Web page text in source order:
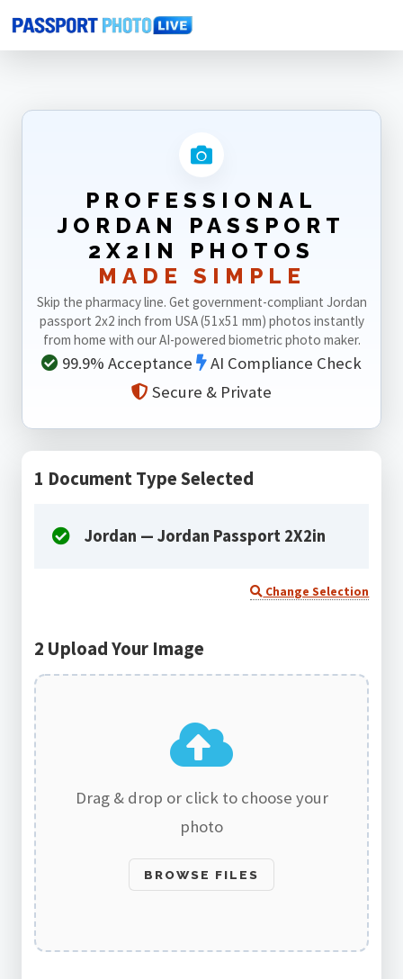
Home Photo Sizes Jordan Jordan Passport 2X2in
PROFESSIONAL
JORDAN PASSPORT
2X2IN PHOTOS
MADE SIMPLE
Skip the pharmacy line. Get government-compliant Jordan
passport 2x2 inch from USA (51x51 mm) photos instantly
from home with our AI-powered biometric photo maker.
99.9% Acceptance
AI Compliance Check
Secure & Private
1 Document Type Selected
Jordan — Jordan Passport 2X2in
Change Selection
2 Upload Your Image
Drag & drop or click to choose your
photo
BROWSE FILES